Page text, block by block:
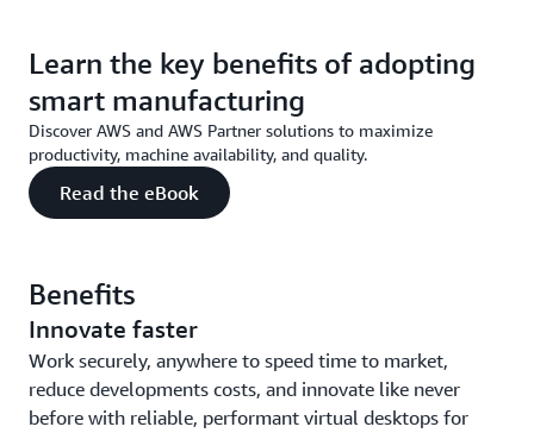
Learn the key benefits of adopting
smart manufacturing
Discover AWS and AWS Partner solutions to maximize
productivity, machine availability, and quality.
Read the eBook
Benefits
Innovate faster
Work securely, anywhere to speed time to market,
reduce developments costs, and innovate like never
before with reliable, performant virtual desktops for